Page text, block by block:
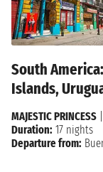
South
Islands,
MAJESTIC PRINCESS
Duration: 17 nights
Departure from: